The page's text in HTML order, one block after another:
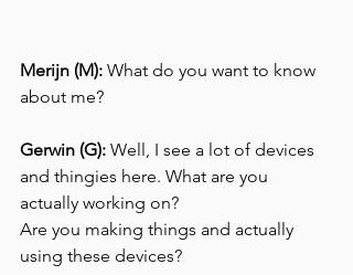
Merijn (M): What do you want to know
about me?
Gerwin (G): Well, I see a lot of devices
and thingies here. What are you
actually working on?
Are you making things and actually
using these devices?